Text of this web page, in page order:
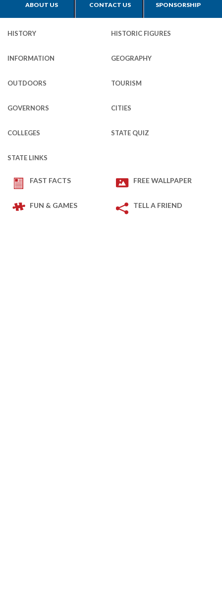
ABOUT US CONTACT US SPONSORSHIP
HISTORY HISTORIC FIGURES
INFORMATION GEOGRAPHY
OUTDOORS TOURISM
GOVERNORS CITIES
COLLEGES STATE QUIZ
STATE LINKS
FAST FACTS FREE WALLPAPER
FUN & GAMES TELL A FRIEND